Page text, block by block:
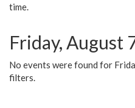
time.
Friday, August
No events were found for
filters.